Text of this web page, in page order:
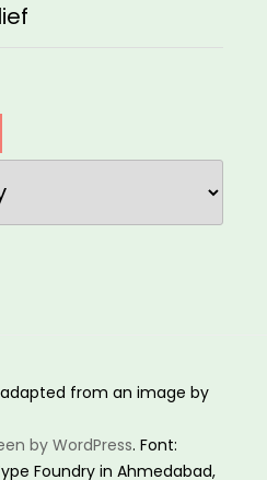
from an image by
by WordPress. Font:
Foundry in Ahmedabad,